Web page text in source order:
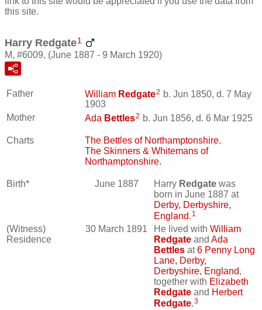
this site.
Harry Redgate1
M, #6009, (June 1887 - 9 March 1920)
Father William Redgate2 b. Jun 1850, d. 7 May
1903
Mother
Ada Bettles2 b. Jun 1856, d. 6 Mar 1925
Charts
The Bettles of Northamptonshire.
The Skinners & Whitemans of
Northamptonshire.
Birth* June 1887 Harry Redgate was
born in June 1887 at
Derby, Derbyshire,
England 1
(Witness)
Residence
30 March 1891 He lived with William
Redgate and Ada
Bettles at6 Penny Long
Lane, Derby,
Derbyshire, England,
together with Elizabeth
Redgate and Herbert
Redgate 3